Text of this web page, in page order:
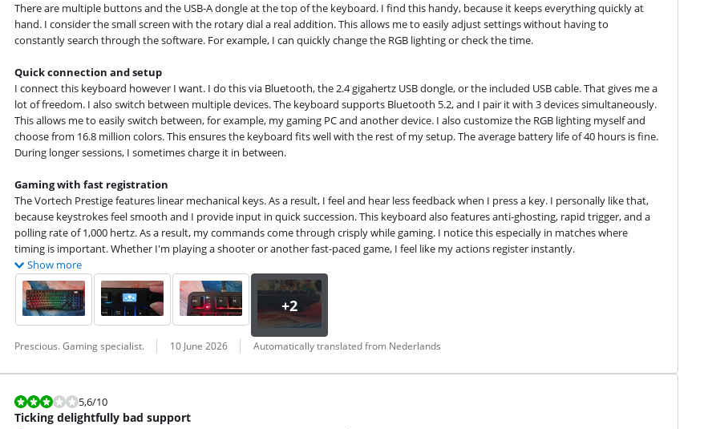
There are multiple buttons and the USB-A dongle at the top of the keyboard. I find this handy, because it keeps everything quickly at
hand. I consider the small screen with the rotary dial a real addition. This allows me to easily adjust settings without having to
constantly search through the software. For example, I can quickly change the RGB lighting or check the time.
Quick connection and setup
I connect this keyboard however I want. I do this via Bluetooth, the 2.4 gigahertz USB dongle, or the included USB cable. That gives me a
lot of freedom. I also switch between multiple devices. The keyboard supports Bluetooth 5.2, and I pair it with 3 devices simultaneously.
This allows me to easily switch between, for example, my gaming PC and another device. I also customize the RGB lighting myself and
choose from 16.8 million colors. This ensures the keyboard fits well with the rest of my setup. The average battery life of 40 hours is fine.
During longer sessions, I sometimes charge it in between.
Gaming with fast registration
The Vortech Prestige features linear mechanical keys. As a result, I feel and hear less feedback when I press a key. I personally like that,
because keystrokes feel smooth and I provide input in quick succession. This keyboard also features anti-ghosting, rapid trigger, and a
polling rate of 1,000 hertz. As a result, my commands come through crisply while gaming. I notice this especially in matches where
timing is important. Whether I'm playing a shooter or another fast-paced game, I feel like my actions register instantly.
Show more
Review by:
Prescious. Gaming specialist.
Date: 10 June 2026
Translation: Automatically translated from Nederlands
Review is 5,6 out of 10.
5,6/10
Ticking delightfully bad support